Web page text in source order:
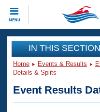
MENU
CLOSE
Training
Workout Library
Articles And Videos
Events
Club Finder
IN THIS SECTION
Home Events & Results
Details & Splits
Event Results